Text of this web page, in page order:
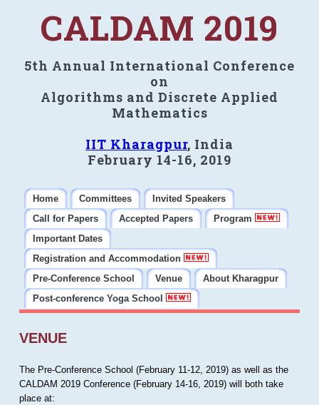
CALDAM 2019
5th Annual International Conference
on
Algorithms and Discrete Applied
Mathematics
IIT Kharagpur, India
February 14-16, 2019
Home Committees
Invited Speakers
Call for Papers
Accepted Papers
Program
Important Dates
Registration and Accommodation
Pre-Conference School
Venue
About Kharagpur
Post-conference Yoga School
VENUE
The Pre-Conference School (February 11-12, 2019) as well as the
CALDAM 2019 Conference (February 14-16, 2019) will both take
place at: